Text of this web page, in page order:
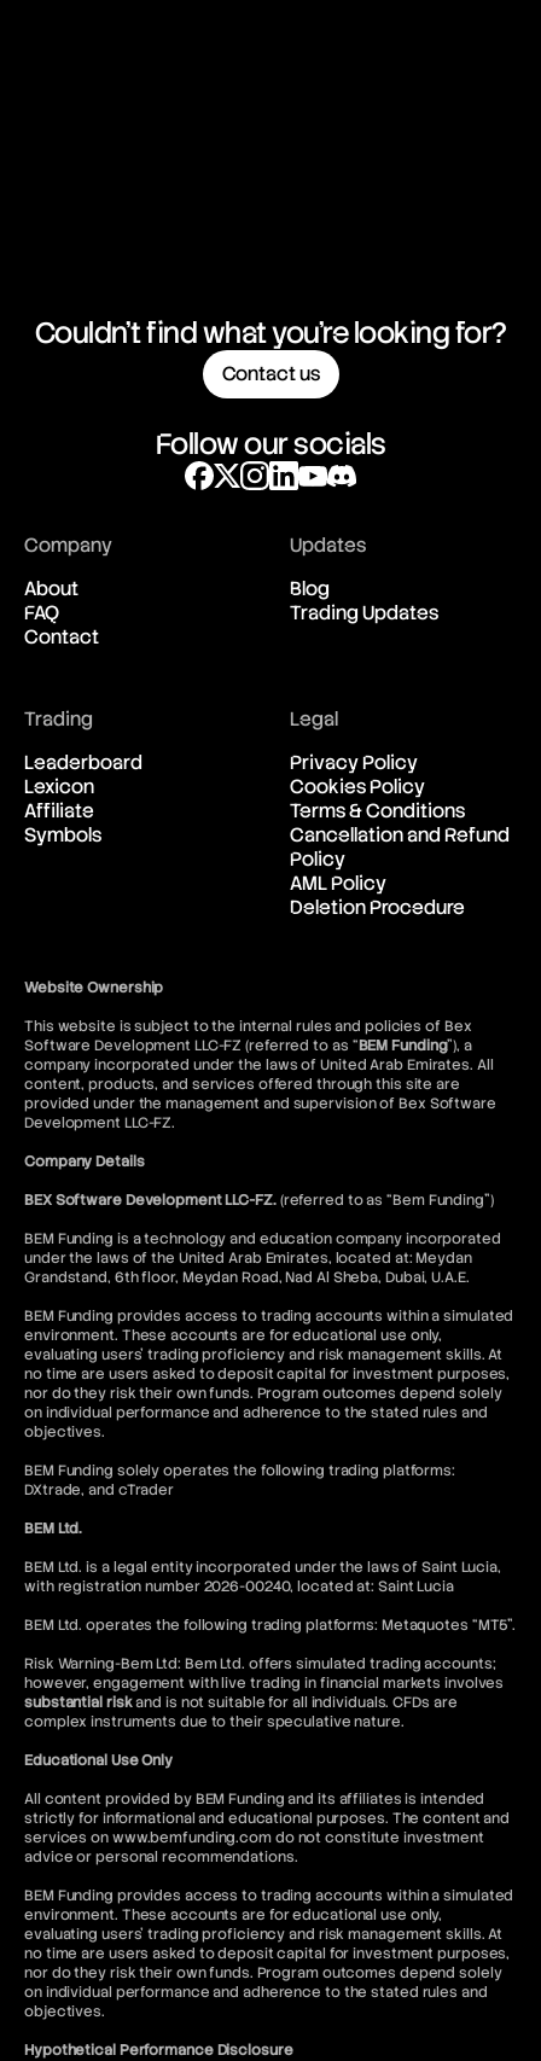
Couldn't find what you're looking for?
Contact us
Follow our socials
Company
About
FAQ
Contact
Updates
Blog
Trading Updates
Trading
Leaderboard
Lexicon
Affiliate
Symbols
Legal
Privacy Policy
Cookies Policy
Terms & Conditions
Cancellation and Refund
Policy
AML Policy
Deletion Procedure
Website Ownership
This website is subject to the internal rules and policies of Bex
Software Development LLC-FZ (referred to as “BEM Funding”), a
company incorporated under the laws of United Arab Emirates. All
content, products, and services offered through this site are
provided under the management and supervision of Bex Software
Development LLC-FZ.
Company Details
BEX Software Development LLC-FZ.(referred to as “Bem Funding”)
BEM Funding is a technology and education company incorporated
under the laws of the United Arab Emirates, located at: Meydan
Grandstand, 6th floor, Meydan Road, Nad Al Sheba, Dubai, U.A.E.
BEM Funding provides access to trading accounts within a simulated
environment. These accounts are for educational use only,
evaluating users’ trading proficiency and risk management skills. At
no time are users asked to deposit capital for investment purposes,
nor do they risk their own funds. Program outcomes depend solely
on individual performance and adherence to the stated rules and
objectives.
BEM Funding solely operates the following trading platforms:
DXtrade, and cTrader
BEM Ltd.
BEM Ltd. is a legal entity incorporated under the laws of Saint Lucia,
with registration number 2026-00240, located at: Saint Lucia
BEM Ltd. operates the following trading platforms: Metaquotes “MT5”.
Risk Warning-Bem Ltd: Bem Ltd. offers simulated trading accounts;
however, engagement with live trading in financial markets involves
substantial riskand is not suitable for all individuals. CFDs are
complex instruments due to their speculative nature.
Educational Use Only
All content provided by BEM Funding and its affiliates is intended
strictly for informational and educational purposes. The content and
services on www.bemfunding.com do not constitute investment
advice or personal recommendations.
BEM Funding provides access to trading accounts within a simulated
environment. These accounts are for educational use only,
evaluating users’ trading proficiency and risk management skills. At
no time are users asked to deposit capital for investment purposes,
nor do they risk their own funds. Program outcomes depend solely
on individual performance and adherence to the stated rules and
objectives.
Hypothetical Performance Disclosure